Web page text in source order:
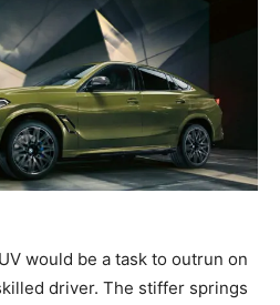
would be a task to outrun on
driver. The stiffer springs